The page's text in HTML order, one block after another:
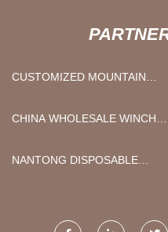
CUSTOMIZED MOUNTAIN
CHINA WHOLESALE WINCH
NANTONG DISPOSABLE